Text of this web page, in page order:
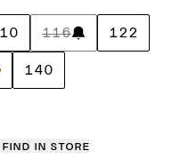
116 122
140
Find in store